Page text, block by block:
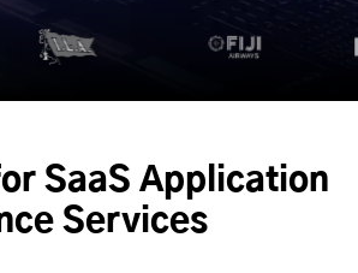
SaaS Application
Services